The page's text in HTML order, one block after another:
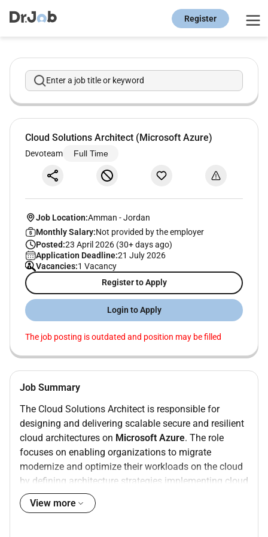
Register
Enter a job title or keyword
Cloud Solutions Architect (Microsoft Azure)
Devoteam Full Time
Job Location:Amman -Jordan
Monthly Salary:Not provided by the employer
Posted:23 April 2026 (30+ days ago)
Application Deadline:21 July 2026
Vacancies:1 Vacancy
Register to Apply
Login to Apply
The job posting is outdated and position may be filled
Job Summary
The Cloud Solutions Architect is responsible for
designing and delivering scalable secure and resilient
cloud architectures on Microsoft Azure. The role
focuses on enabling organizations to migrate
modernize and optimize their workloads on the cloud
by defining architecture strategies implementing cloud
foundations and enabling DevOps practices that
support automated and reliable delivery.
View more